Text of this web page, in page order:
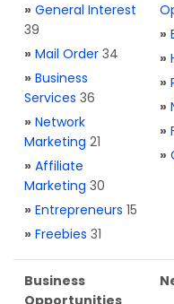
» General Interest
39
» Mail Order 34
» Business
Services 36
» Network
Marketing 21
» Affiliate
Marketing 30
» Entrepreneurs 15
» Freebies 31
»
»
»
»
»
»
Business
Opportunities